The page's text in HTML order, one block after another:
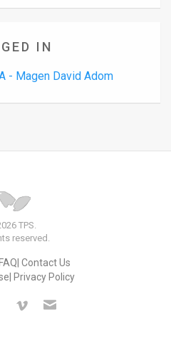
IN
- Magen David Adom
TPS.
reserved.
FAQ Contact Us
Privacy Policy